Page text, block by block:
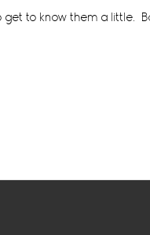
get to know them a little.